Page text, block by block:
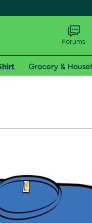
of Amazon Prime
Forums
Grocery &